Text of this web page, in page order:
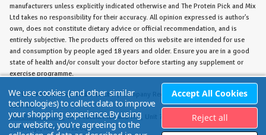
manufacturers unless explicitly indicated otherwise and The Protein Pick and Mix
Ltd takes no responsibility for their accuracy. All opinion expressed is author's
own, does not constitute dietary advice or official recommendation, and is
entirely subjective. The products offered on this website are intended for use
and consumption by people aged 18 years and older. Ensure you are in a good
state of health and/or consult your doctor before starting any supplement or
exercise programme.
©The Protein Pick and Mix Ltd./ Company Reg. No. 8715023 / VAT No. 180
5347 12.
Warehouse/Store: The Protein Pick and Mix, Unit 7B Lodge Road, Staplehurst,
Tonbridge, KENT TN12 0QW.
We use cookies (and other similar
technologies) to collect data to improve
your shopping experience.By using
our website, you're agreeing to the
Reject all
Accept All Cookies